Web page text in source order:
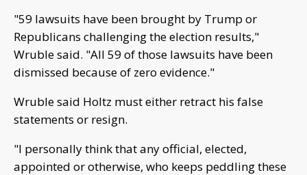
"59 lawsuits have been brought by Trump or
Republicans challenging the election results,"
Wruble said. "All 59 of those lawsuits have been
dismissed because of zero evidence."
Wruble said Holtz must either retract his false
statements or resign.
"I personally think that any official, elected,
appointed or otherwise, who keeps peddling these